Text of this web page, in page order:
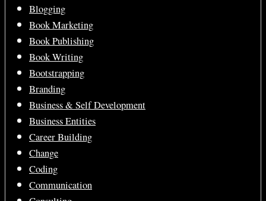
Blogging
Book Marketing
Book Publishing
Book Writing
Bootstrapping
Branding
Business & Self Development
Business Entities
Career Building
Change
Coding
Communication